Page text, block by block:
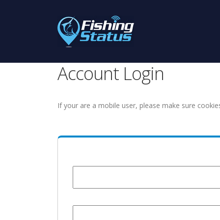
Account Login
If your are a mobile user, please make sure